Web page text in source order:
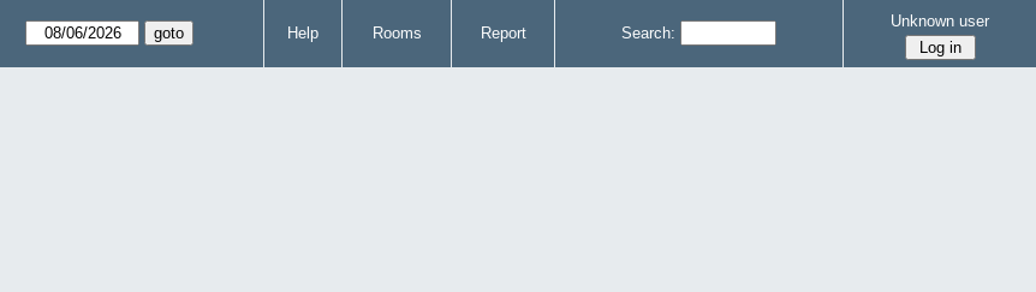
Help Rooms Report Search:
Unknown user